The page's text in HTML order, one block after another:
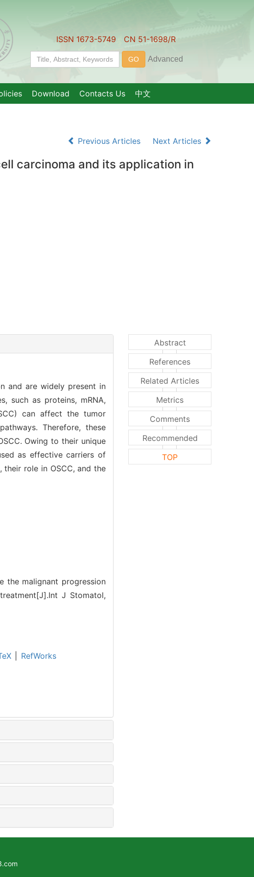
ISSN 1673-5749 CN 51-1698/R
Download Contacts Us 中文
Previous Articles Next Articles
carcinoma and its application in
and are widely present in
such as proteins, mRNA,
can affect the tumor
Therefore, these
Owing to their unique
as effective carriers of
role in OSCC, and the
the malignant progression
J Stomatol,
RefWorks
Abstract
References
Related Articles
Metrics
Comments
Recommended
TOP